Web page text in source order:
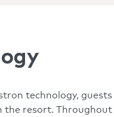
technology,
the resort.